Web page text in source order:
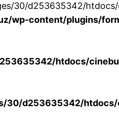
30/d253635342/
wp-content/plugins/
htdocs/
30/d253635342/